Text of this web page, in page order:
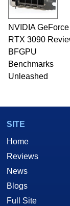
to 15
PC
he is
Two
NVIDIA GeForce
RTX 3090
BFGPU
Benchmarks
Unleashed
SITE
Home
Reviews
News
Blogs
Full Site